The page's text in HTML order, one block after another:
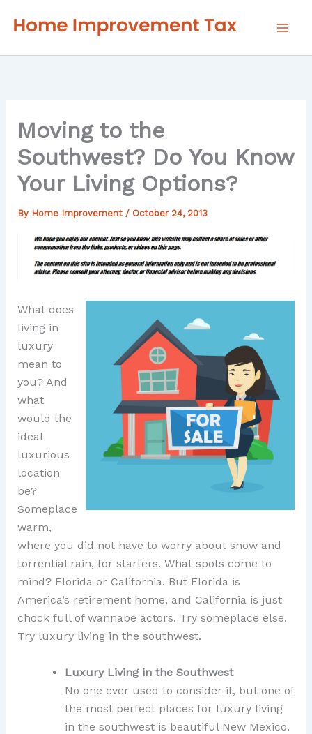
Moving to the
Southwest? Do You Know
Your Living Options?
By Home Improvement / October 24, 2013
What does
living in
luxury
mean to
you? And
what
would the
ideal
luxurious
location
be?
Someplace
warm,
where you did not have to worry about snow and
torrential rain, for starters. What spots come to
mind? Florida or California. But Florida is
America’s retirement home, and California is just
chock full of wannabe actors. Try someplace else.
Try luxury living in the southwest.
Luxury Living in the Southwest
No one ever used to consider it, but one of
the most perfect places for luxury living
in the southwest is beautiful New Mexico.